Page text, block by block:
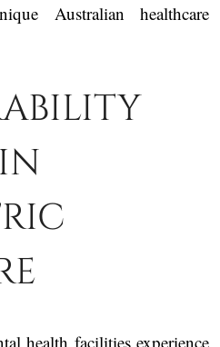
Australian healthcare
health facilities experience